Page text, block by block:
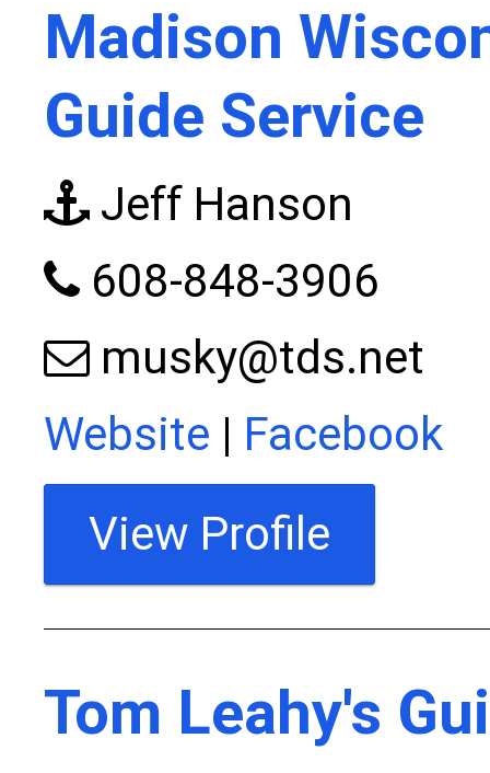
Madison
Guide Service
Jeff Hanson
608-848-3906
musky@tds.net
Website | Facebook
View Profile
Tom Leahy's